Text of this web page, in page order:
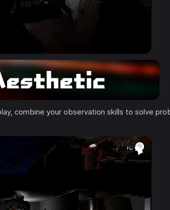
combine your observation skills to solve